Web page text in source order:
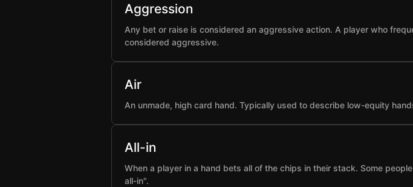
Aggression
Any bet or raise is considered an aggressive action. A player who
considered aggressive.
Air
An unmade, high card hand. Typically used to describe low-equity
All-in
When a player in a hand bets all of the chips in their stack. Some
all-in".